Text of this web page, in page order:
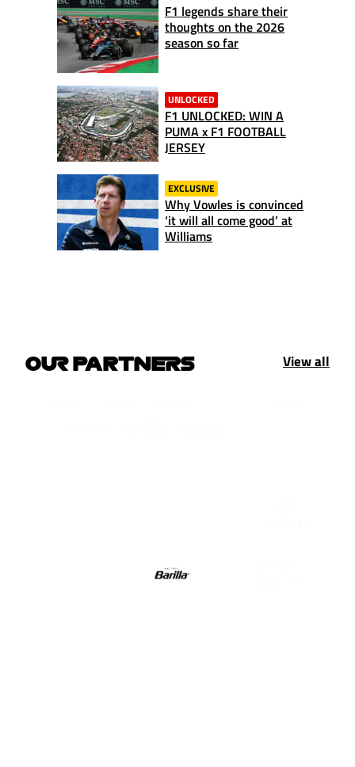
F1 legends share their
thoughts on the 2026
season so far
UNLOCKED
F1 UNLOCKED: WIN A
PUMA x F1 FOOTBALL
JERSEY
EXCLUSIVE
Why Vowles is convinced
‘it will all come good’ at
Williams
OUR PARTNERS View all